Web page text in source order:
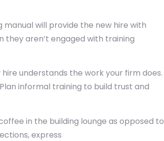
will provide the new hire with
they aren’t engaged with training
understands the work your firm does.
informal training to build trust and
in the building lounge as opposed to
express